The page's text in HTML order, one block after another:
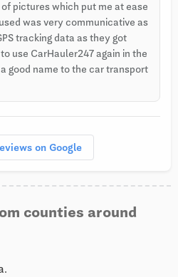
pictures which put me at ease
was very communicative as
tracking data as they got
use CarHauler247 again in the
good name to the car transport
on Google
counties around